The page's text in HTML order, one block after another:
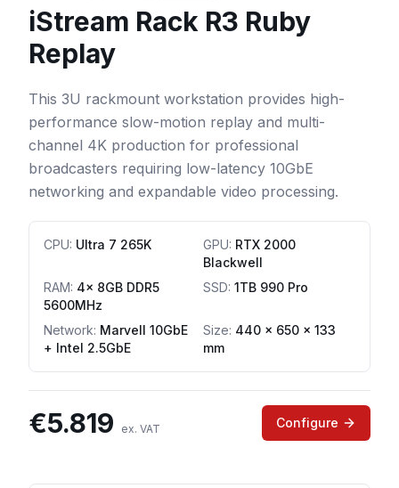
iStream Rack R3 Ruby
Replay
This 3U rackmount workstation provides high-
performance slow-motion replay and multi-
channel 4K production for professional
broadcasters requiring low-latency 10GbE
networking and expandable video processing.
CPU: Ultra 7 265K GPU: RTX 2000
Blackwell
RAM: 4x 8GB DDR5
5600MHz
SSD: 1TB 990 Pro
Network: Marvell 10GbE
+ Intel 2.5GbE
Size: 440 x 650 x 133
mm
€5.819 ex. VAT Configure